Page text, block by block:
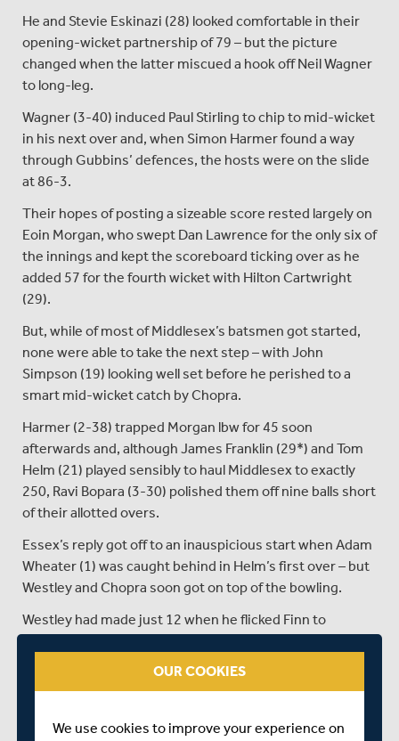
He and Stevie Eskinazi (28) looked comfortable in their
opening-wicket partnership of 79 – but the picture
changed when the latter miscued a hook off Neil Wagner
to long-leg.
Wagner (3-40) induced Paul Stirling to chip to mid-wicket
in his next over and, when Simon Harmer found a way
through Gubbins’ defences, the hosts were on the slide
at 86-3.
Their hopes of posting a sizeable score rested largely on
Eoin Morgan, who swept Dan Lawrence for the only six of
the innings and kept the scoreboard ticking over as he
added 57 for the fourth wicket with Hilton Cartwright
(29).
But, while of most of Middlesex’s batsmen got started,
none were able to take the next step – with John
Simpson (19) looking well set before he perished to a
smart mid-wicket catch by Chopra.
Harmer (2-38) trapped Morgan lbw for 45 soon
afterwards and, although James Franklin (29*) and Tom
Helm (21) played sensibly to haul Middlesex to exactly
250, Ravi Bopara (3-30) polished them off nine balls short
of their allotted overs.
Essex’s reply got off to an inauspicious start when Adam
Wheater (1) was caught behind in Helm’s first over – but
Westley and Chopra soon got on top of the bowling.
Westley had made just 12 when he flicked Finn to
With Chopra content to drop anchor, Westley pierced the
century with a crashing cover drive off Cartwright.
OUR COOKIES
We use cookies to improve your experience on